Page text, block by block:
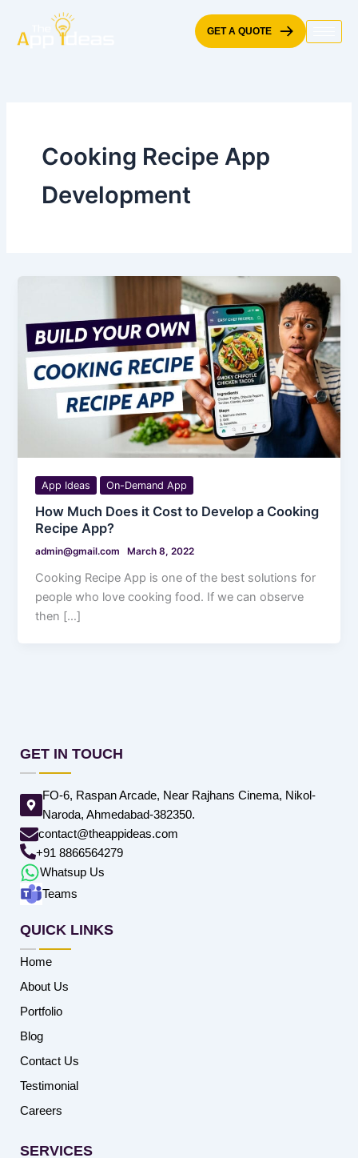
content
GET A QUOTE
Cooking Recipe App
Development
App Ideas On-Demand App
How Much Does it Cost to Develop a Cooking
Recipe App?
admin@gmail.com March 8, 2022
Cooking Recipe App is one of the best solutions for
people who love cooking food. If we can observe
then […]
GET IN TOUCH
FO-6, Raspan Arcade, Near Rajhans Cinema, Nikol-
Naroda, Ahmedabad-382350.
contact@theappideas.com
+91 8866564279
Whatsup Us
Teams
QUICK LINKS
Home
About Us
Portfolio
Blog
Contact Us
Testimonial
Careers
SERVICES